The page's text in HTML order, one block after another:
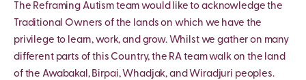
The Reframing Autism team would like to acknowledge the
Traditional Owners of the lands on which we have the
privilege to learn, work, and grow. Whilst we gather on many
different parts of this Country, the RA team walk on the land
of the Awabakal, Birpai, Whadjak, and Wiradjuri peoples.